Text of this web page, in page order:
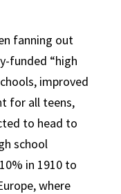
fanning out
funded “high
improved
for all teens,
to head to
school
in 1910 to
where